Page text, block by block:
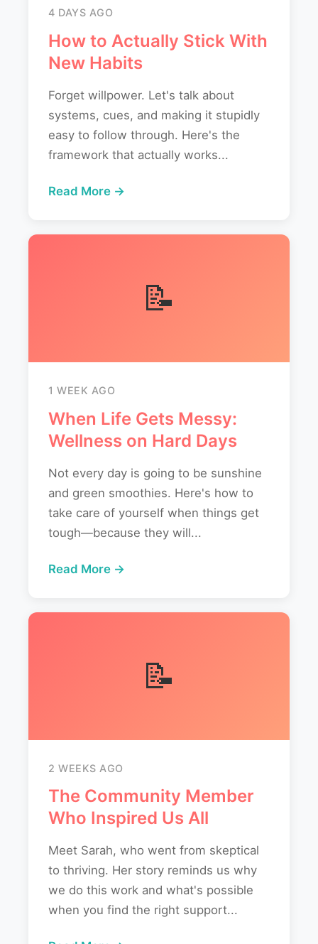
4 DAYS AGO
How to Actually Stick With
New Habits
Forget willpower. Let's talk about
systems, cues, and making it stupidly
easy to follow through. Here's the
framework that actually works...
Read More →
📝
1 WEEK AGO
When Life Gets Messy:
Wellness on Hard Days
Not every day is going to be sunshine
and green smoothies. Here's how to
take care of yourself when things get
tough—because they will...
Read More →
📝
2 WEEKS AGO
The Community Member
Who Inspired Us All
Meet Sarah, who went from skeptical
to thriving. Her story reminds us why
we do this work and what's possible
when you find the right support...